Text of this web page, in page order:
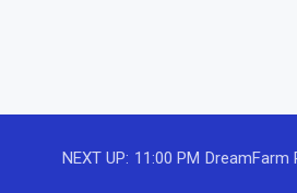
NEXT UP: 11:00 PM DreamFarm